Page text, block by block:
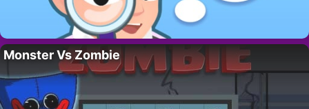
Monster Vs Zombie